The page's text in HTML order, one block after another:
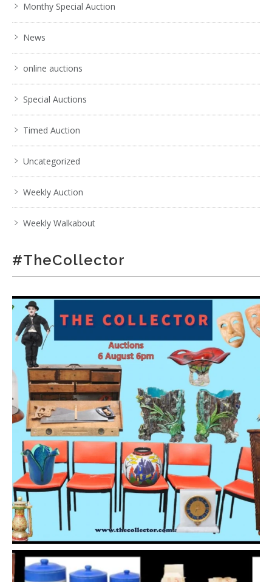
Monthy Special Auction
News
online auctions
Special Auctions
Timed Auction
Uncategorized
Weekly Auction
Weekly Walkabout
#TheCollector